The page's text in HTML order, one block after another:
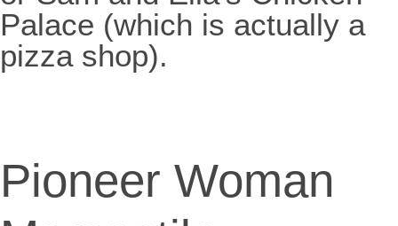
Palace (which is actually a
pizza shop).
Pioneer Woman